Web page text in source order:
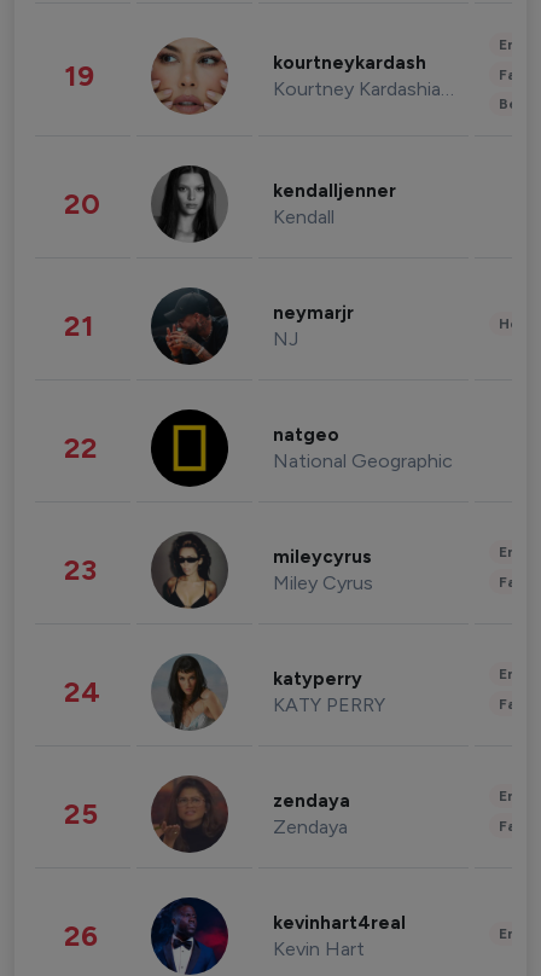
19 kourtneykardash
Kourtney Kardashian Barker
20 kendalljenner
Kendall
21 neymarjr
NJ
22 natgeo
National Geographic
23 mileycyrus
Miley Cyrus
24 katyperry
KATY PERRY
25 zendaya
Zendaya
26 kevinhart4real
Kevin Hart